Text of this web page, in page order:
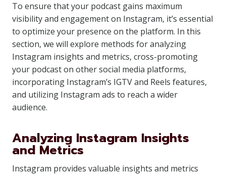
To ensure that your podcast gains maximum
visibility and engagement on Instagram, it’s essential
to optimize your presence on the platform. In this
section, we will explore methods for analyzing
Instagram insights and metrics, cross-promoting
your podcast on other social media platforms,
incorporating Instagram’s IGTV and Reels features,
and utilizing Instagram ads to reach a wider
audience.
Analyzing Instagram Insights
and Metrics
Instagram provides valuable insights and metrics